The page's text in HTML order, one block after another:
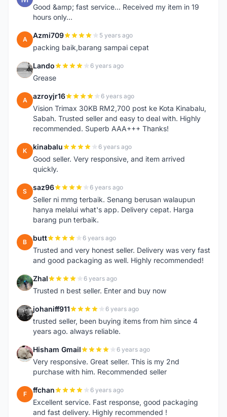
Good &amp; fast service... Received my item in 19
hours only...
A Azmi709 5 years ago
packing baik,barang sampai cepat
L Lando 6 years ago
Grease
A azroyjr16 6 years ago
Vision Trimax 30KB RM2,700 post ke Kota Kinabalu,
Sabah. Trusted seller and easy to deal with. Highly
recommended. Superb AAA+++ Thanks!
K kinabalu 6 years ago
Good seller. Very responsive, and item arrived
quickly.
S saz96 6 years ago
Seller ni mmg terbaik. Senang berusan walaupun
hanya melalui what's app. Delivery cepat. Harga
barang pun terbaik.
B butt 6 years ago
Trusted and very honest seller. Delivery was very fast
and good packaging as well. Highly recommended!
Z Zhal 6 years ago
Trusted n best seller. Enter and buy now
J johaniff911 6 years ago
trusted seller, been buying items from him since 4
years ago. always reliable.
H Hisham Gmail 6 years ago
Very responsive. Great seller. This is my 2nd
purchase with him. Recommended seller
F ffchan 6 years ago
Excellent service. Fast response, good packaging
and fast delivery. Highly recommended !